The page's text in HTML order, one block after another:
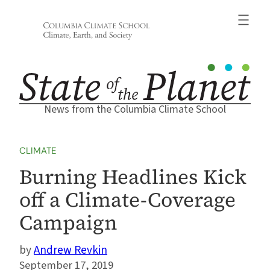
News from the Columbia Climate School
CLIMATE
Burning Headlines Kick
off a Climate-Coverage
Campaign
Andrew Revkin
September 17, 2019